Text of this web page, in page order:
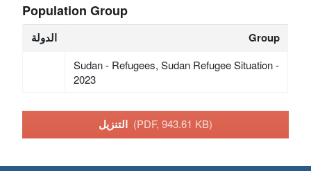
Population Group
الدولة Group
Sudan - Refugees, Sudan Refugee Situation -
2023
(PDF, 943.61 KB)